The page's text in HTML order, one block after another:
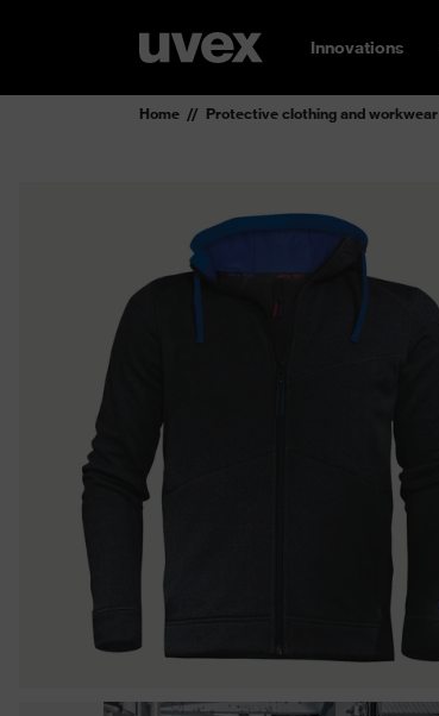
Innovations
Home Protective clothing and workwear